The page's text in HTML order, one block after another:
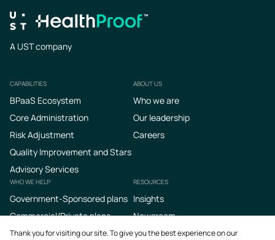
Thank you for visiting our site. To give you the best experience on our
A UST company
Footer
CAPABILITIES
BPaaS Ecosystem
Core Administration
Risk Adjustment
Quality Improvement and Stars
Advisory Services
ABOUT US
Who we are
Our leadership
Careers
WHO WE HELP
Government-Sponsored plans
Commercial/Private plans
RESOURCES
Insights
Newsroom
Podcasts